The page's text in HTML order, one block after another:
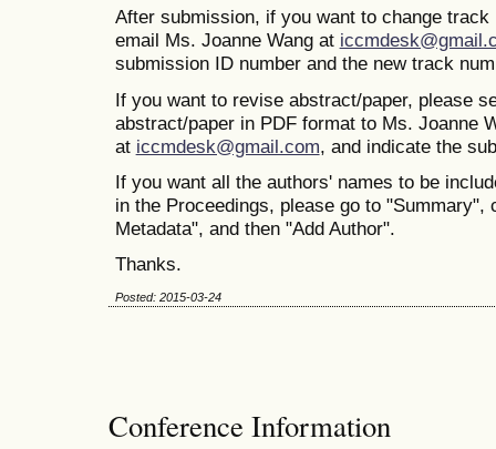
After submission, if you want to change track
email Ms. Joanne Wang at
submission ID number and the new track
If you want to revise abstract/paper, please
abstract/paper in PDF format to Ms. Joanne
at iccmdesk@gmail.com, and indicate the
If you want all the authors' names to be
in the Proceedings, please go to "Summary",
Metadata", and then "Add Author".
Thanks.
Posted: 2015-03-24
Conference Information